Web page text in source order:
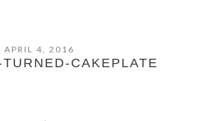
APRIL 4, 2016
CAKEPLATE